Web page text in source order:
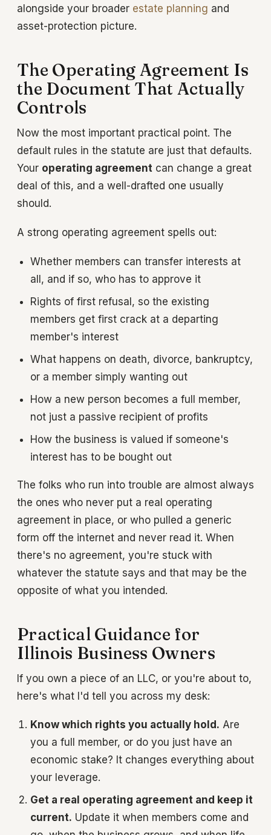
alongside your broader estate planning and
asset-protection picture.
The Operating Agreement Is
the Document That Actually
Controls
Now the most important practical point. The
default rules in the statute are just that defaults.
Your operating agreement can change a great
deal of this, and a well-drafted one usually
should.
A strong operating agreement spells out:
Whether members can transfer interests at
all, and if so, who has to approve it
Rights of first refusal, so the existing
members get first crack at a departing
member's interest
What happens on death, divorce, bankruptcy,
or a member simply wanting out
How a new person becomes a full member,
not just a passive recipient of profits
How the business is valued if someone's
interest has to be bought out
The folks who run into trouble are almost always
the ones who never put a real operating
agreement in place, or who pulled a generic
form off the internet and never read it. When
there's no agreement, you're stuck with
whatever the statute says and that may be the
opposite of what you intended.
Practical Guidance for
Illinois Business Owners
If you own a piece of an LLC, or you're about to,
here's what I'd tell you across my desk:
Know which rights you actually hold. Are
you a full member, or do you just have an
economic stake? It changes everything about
your leverage.
Get a real operating agreement and keep it
current. Update it when members come and